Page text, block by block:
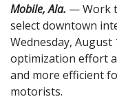
Mobile, Ala. — Work
select downtown
Wednesday,
optimization effort
and more efficient
motorists.